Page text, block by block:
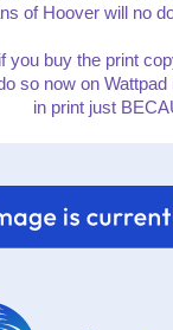
of Hoover will no
you buy the print
so now on
in print just